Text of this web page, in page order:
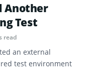
Another
Test
read
an external
test environment